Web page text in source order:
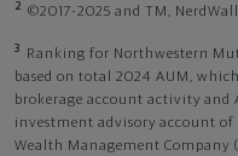
2 ©2017-2025 and TM,
3
Ranking for Northwestern
based on total 2024 AUM,
brokerage account activity
investment advisory account of
Wealth Management Company